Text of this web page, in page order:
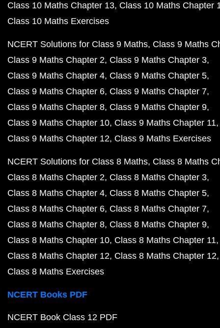
Class 10 Maths Chapter 13 Class 10 Maths Chapter
Class 10 Maths Exercises
NCERT Solutions for Class 9 Maths Class 9 Maths
Class 9 Maths Chapter 2 Class 9 Maths Chapter 3
Class 9 Maths Chapter 4 Class 9 Maths Chapter 5
Class 9 Maths Chapter 6 Class 9 Maths Chapter 7
Class 9 Maths Chapter 8 Class 9 Maths Chapter 9
Class 9 Maths Chapter 10 Class 9 Maths Chapter 11
Class 9 Maths Chapter 12 Class 9 Maths Exercises
NCERT Solutions for Class 8 Maths Class 8 Maths
Class 8 Maths Chapter 2 Class 8 Maths Chapter 3
Class 8 Maths Chapter 4 Class 8 Maths Chapter 5
Class 8 Maths Chapter 6 Class 8 Maths Chapter 7
Class 8 Maths Chapter 8 Class 8 Maths Chapter 9
Class 8 Maths Chapter 10 Class 8 Maths Chapter 11
Class 8 Maths Chapter 12 Class 8 Maths Chapter 12
Class 8 Maths Exercises
NCERT Books PDF
NCERT Book Class 12 PDF